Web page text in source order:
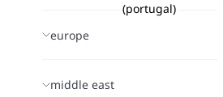
europe
middle east
(portugal)